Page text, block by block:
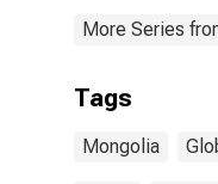
More Series
Tags
Mongolia